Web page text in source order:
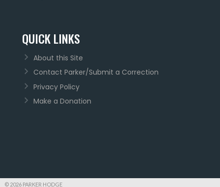
QUICK LINKS
About this Site
Contact Parker/Submit a Correction
Privacy Policy
Make a Donation
© 2026 PARKER HODGE